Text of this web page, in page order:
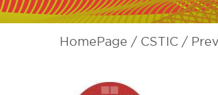
HomePage CSTIC